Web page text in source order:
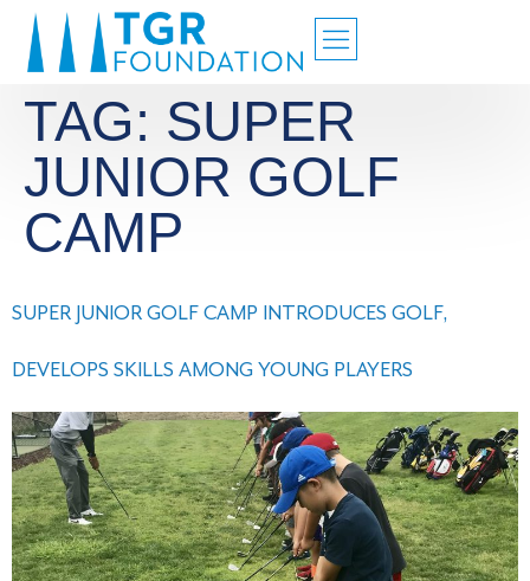
TAG: SUPER
JUNIOR GOLF
CAMP
SUPER JUNIOR GOLF CAMP INTRODUCES GOLF,
DEVELOPS SKILLS AMONG YOUNG PLAYERS